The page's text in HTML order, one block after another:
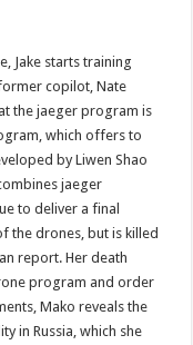
Jake starts training
copilot, Nate
the jaeger program is
which offers to
by Liwen Shao
jaeger
to deliver a final
the drones, but is killed
report. Her death
program and order
Mako reveals the
in Russia, which she